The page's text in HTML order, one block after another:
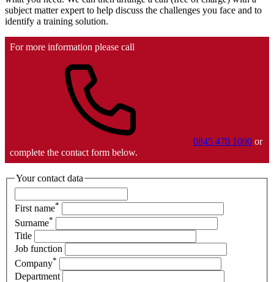
subject matter expert to help discuss the challenges you face and to
identify a training solution.
For more information please call
0845 470 1000 or
complete the contact form below.
Your contact data
First name*
Surname*
Title
Job function
Company*
Department